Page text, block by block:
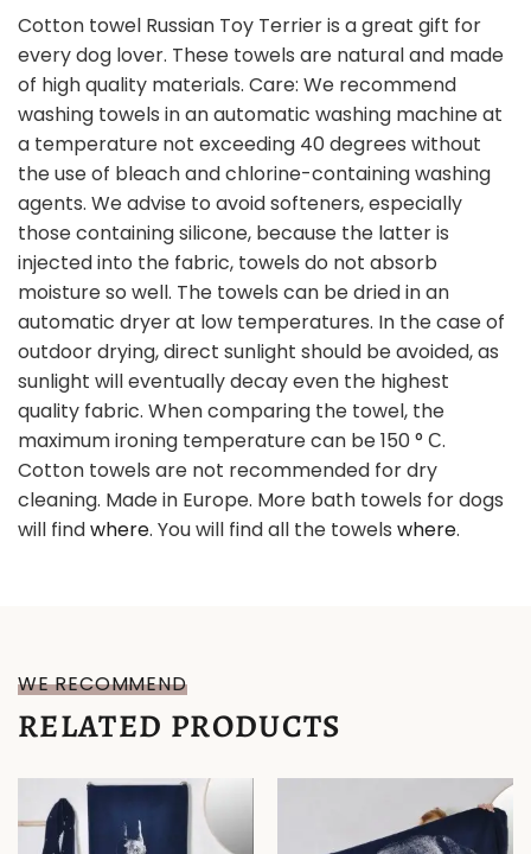
Cotton towel Russian Toy Terrier is a great gift for
every dog lover. These towels are natural and made
of high quality materials. Care: We recommend
washing towels in an automatic washing machine at
a temperature not exceeding 40 degrees without
the use of bleach and chlorine-containing washing
agents. We advise to avoid softeners, especially
those containing silicone, because the latter is
injected into the fabric, towels do not absorb
moisture so well. The towels can be dried in an
automatic dryer at low temperatures. In the case of
outdoor drying, direct sunlight should be avoided, as
sunlight will eventually decay even the highest
quality fabric. When comparing the towel, the
maximum ironing temperature can be 150 ° С.
Cotton towels are not recommended for dry
cleaning. Made in Europe. More bath towels for dogs
will findwhere. You will find all the towels where.
WE RECOMMEND
RELATED PRODUCTS